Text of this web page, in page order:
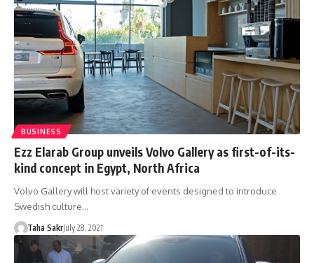
BUSINESS
Ezz Elarab Group unveils Volvo Gallery as first-of-its-
kind concept in Egypt, North Africa
Volvo Gallery will host variety of events designed to introduce
Swedish culture…
Taha SakrJuly 28, 2021